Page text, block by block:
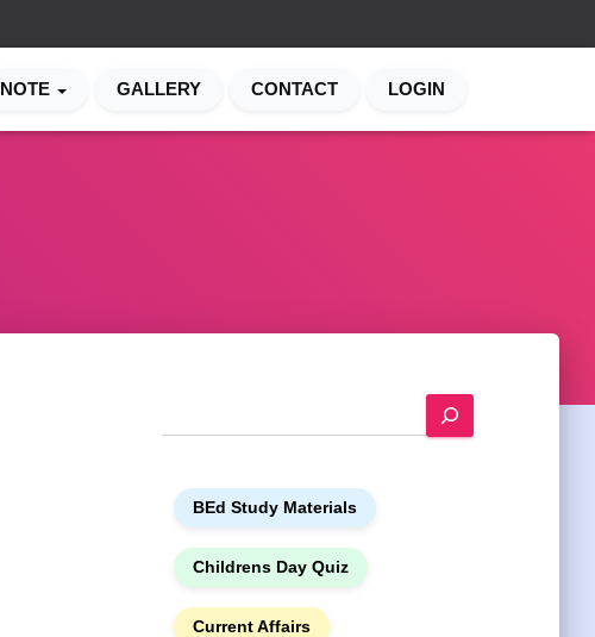
NOTE GALLERY CONTACT LOGIN
a
BEd Study Materials
Childrens Day Quiz
Current Affairs